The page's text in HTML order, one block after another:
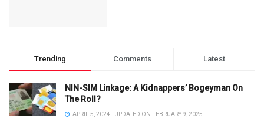
Trending Comments Latest
NIN-SIM Linkage: A Kidnappers’ Bogeyman On
The Roll?
APRIL 5, 2024 - UPDATED ON FEBRUARY 9, 2025